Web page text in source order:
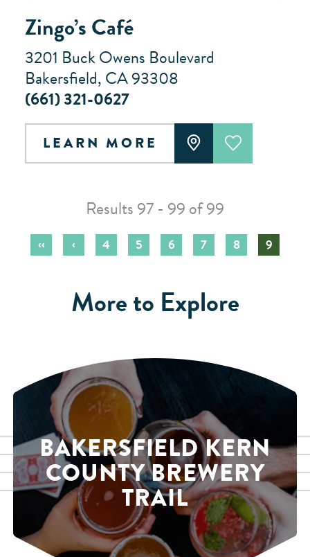
Zingo’s Café
3201 Buck Owens Boulevard
Bakersfield, CA 93308
(661) 321-0627
LEARN MORE
Results 97 - 99 of 99
‹‹ ‹ 4 5 6 7 8 9
More to Explore
BAKERSFIELD KERN
COUNTY BREWERY
TRAIL